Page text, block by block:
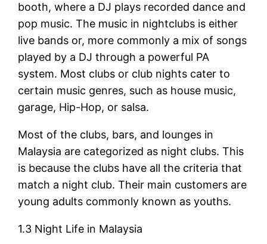
booth, where a DJ plays recorded dance and
pop music. The music in nightclubs is either
live bands or, more commonly a mix of songs
played by a DJ through a powerful PA
system. Most clubs or club nights cater to
certain music genres, such as house music,
garage, Hip-Hop, or salsa.
Most of the clubs, bars, and lounges in
Malaysia are categorized as night clubs. This
is because the clubs have all the criteria that
match a night club. Their main customers are
young adults commonly known as youths.
1.3 Night Life in Malaysia